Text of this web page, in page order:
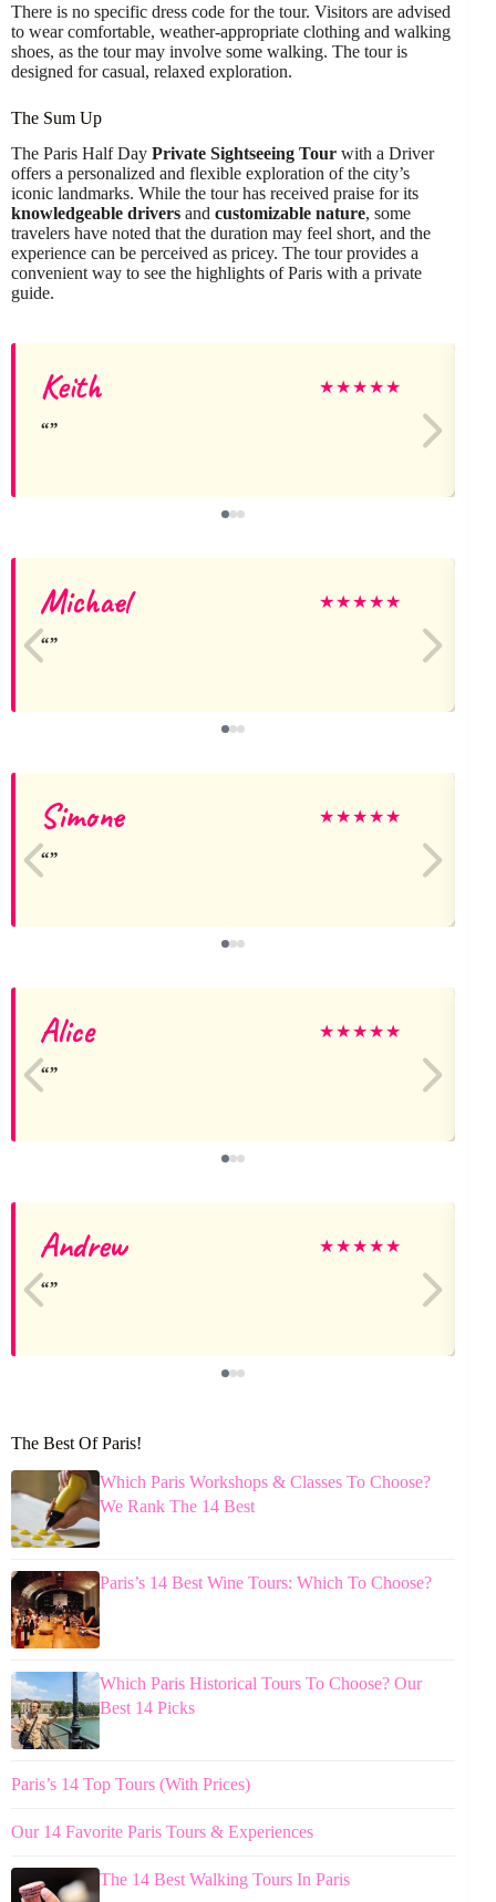
There is no specific dress code for the tour. Visitors are advised
to wear comfortable, weather-appropriate clothing and walking
shoes, as the tour may involve some walking. The tour is
designed for casual, relaxed exploration.
The Sum Up
The Paris Half Day Private Sightseeing Tour with a Driver
offers a personalized and flexible exploration of the city’s
iconic landmarks. While the tour has received praise for its
knowledgeable drivers and customizable nature, some
travelers have noted that the duration may feel short, and the
experience can be perceived as pricey. The tour provides a
convenient way to see the highlights of Paris with a private
guide.
Keith ★★★★★
Michael ★★★★★
Simone ★★★★★
Alice ★★★★★
Andrew ★★★★★
The Best Of Paris!
Which Paris Workshops & Classes To Choose?
We Rank The 14 Best
Paris’s 14 Best Wine Tours: Which To Choose?
Which Paris Historical Tours To Choose? Our
Best 14 Picks
Paris’s 14 Top Tours (With Prices)
Our 14 Favorite Paris Tours & Experiences
The 14 Best Walking Tours In Paris